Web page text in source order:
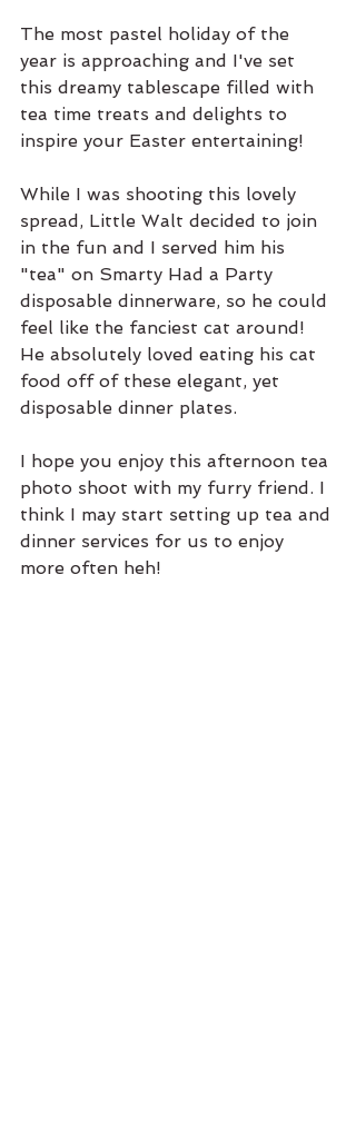
The most pastel holiday of the
year is approaching and I've set
this dreamy tablescape filled with
tea time treats and delights to
inspire your Easter entertaining!
While I was shooting this lovely
spread, Little Walt decided to join
in the fun and I served him his
"tea" on Smarty Had a Party
disposable dinnerware, so he could
feel like the fanciest cat around!
He absolutely loved eating his cat
food off of these elegant, yet
disposable dinner plates.
I hope you enjoy this afternoon tea
photo shoot with my furry friend. I
think I may start setting up tea and
dinner services for us to enjoy
more often heh!